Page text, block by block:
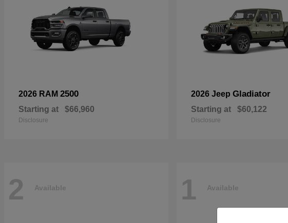
2026 RAM 2500
Starting at $66,960
Disclosure
2026 Jeep Gladiator
Starting at $60,122
Disclosure
2 Available 1 Available